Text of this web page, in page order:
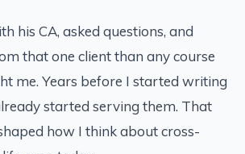
his CA, asked questions, and
that one client than any course
me. Years before I started writing
started serving them. That
how I think about cross-